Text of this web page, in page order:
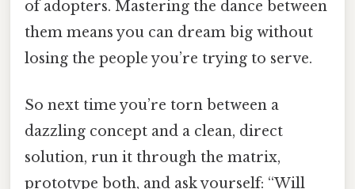
of adopters. Mastering the dance between
them means you can dream big without
losing the people you’re trying to serve.
So next time you’re torn between a
dazzling concept and a clean, direct
solution, run it through the matrix,
prototype both, and ask yourself: “Will